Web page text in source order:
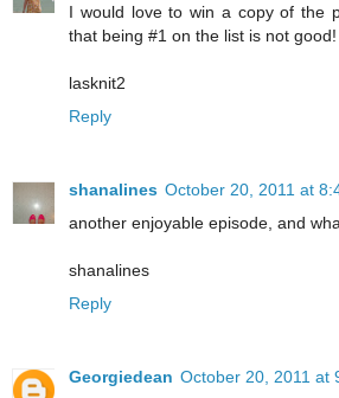
I would love to win a copy of the
that being #1 on the list is not good!
lasknit2
Reply
shanalines October 20, 2011 at
another enjoyable episode, and
shanalines
Reply
Georgiedean October 20, 2011 at